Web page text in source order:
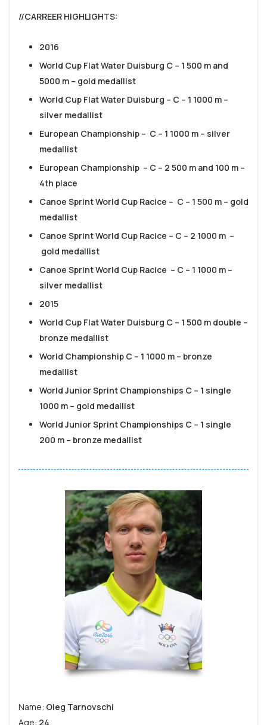
//CARREER HIGHLIGHTS:
2016
World Cup Flat Water Duisburg C – 1 500 m and
5000 m – gold medallist
World Cup Flat Water Duisburg – C – 1 1000 m –
silver medallist
European Championship – C – 1 1000 m – silver
medallist
European Championship – C – 2 500 m and 100 m –
4th place
Canoe Sprint World Cup Racice – C – 1 500 m – gold
medallist
Canoe Sprint World Cup Racice – C – 2 1000 m –
gold medallist
Canoe Sprint World Cup Racice – C – 1 1000 m –
silver medallist
2015
World Cup Flat Water Duisburg C – 1 500 m double –
bronze medallist
World Championship C – 1 1000 m – bronze
medallist
World Junior Sprint Championships C – 1 single
1000 m – gold medallist
World Junior Sprint Championships C – 1 single
200 m – bronze medallist
Name: Oleg Tarnovschi
Age: 24